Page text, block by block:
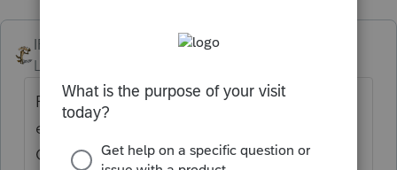
IRonMaN
Level 15
Form 2106 is for employee business
expense. If you are dealing with a schedule
C, that person is a sole proprietor and not